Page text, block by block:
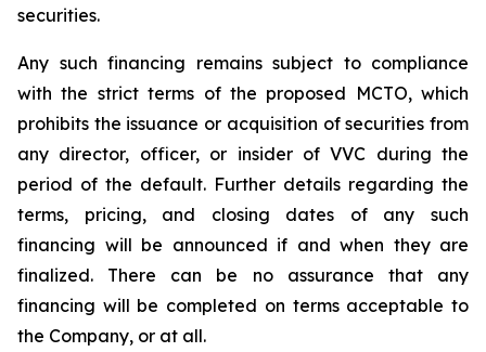
securities.
Any such financing remains subject to compliance
with the strict terms of the proposed MCTO, which
prohibits the issuance or acquisition of securities from
any director, officer, or insider of VVC during the
period of the default. Further details regarding the
terms, pricing, and closing dates of any such
financing will be announced if and when they are
finalized. There can be no assurance that any
financing will be completed on terms acceptable to
the Company, or at all.